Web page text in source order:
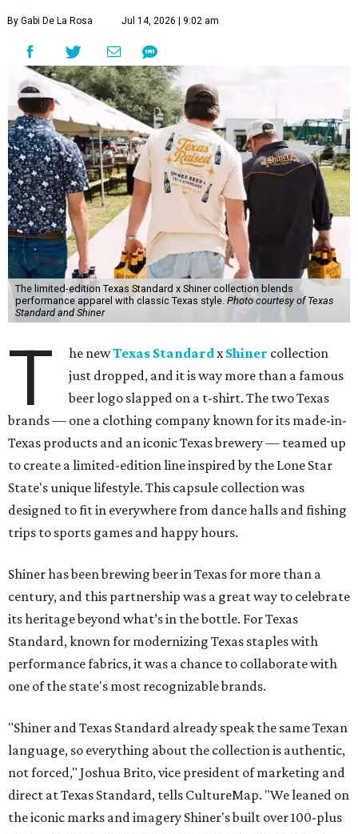
By Gabi De La Rosa Jul 14, 2026 | 9:02 am
The limited-edition Texas Standard x Shiner collection blends
performance apparel with classic Texas style.Photo courtesy of Texas
Standard and Shiner
T he newTexas StandardxShiner collection
just dropped, and it is way more than a famous
beer logo slapped on a t-shirt. The two Texas
brands — one a clothing company known for its made-in-
Texas products and an iconic Texas brewery — teamed up
to create a limited-edition line inspired by the Lone Star
State's unique lifestyle. This capsule collection was
designed to fit in everywhere from dance halls and fishing
trips to sports games and happy hours.
Shiner has been brewing beer in Texas for more than a
century, and this partnership was a great way to celebrate
its heritage beyond what’s in the bottle. For Texas
Standard, known for modernizing Texas staples with
performance fabrics, it was a chance to collaborate with
one of the state's most recognizable brands.
"Shiner and Texas Standard already speak the same Texan
language, so everything about the collection is authentic,
not forced," Joshua Brito, vice president of marketing and
direct at Texas Standard, tells CultureMap. "We leaned on
the iconic marks and imagery Shiner's built over 100-plus